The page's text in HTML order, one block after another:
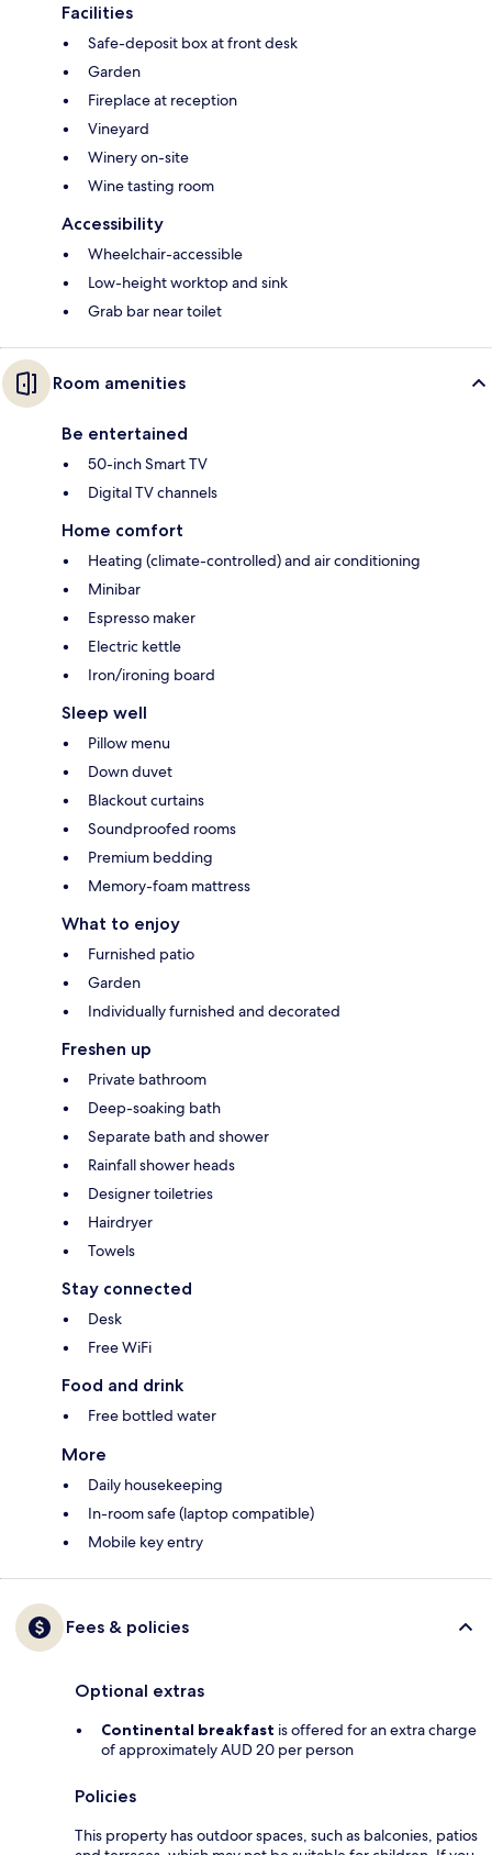
Facilities
Safe-deposit box at front desk
Garden
Fireplace at reception
Vineyard
Winery on-site
Wine tasting room
Accessibility
Wheelchair-accessible
Low-height worktop and sink
Grab bar near toilet
Room amenities
Be entertained
50-inch Smart TV
Digital TV channels
Home comfort
Heating (climate-controlled) and air conditioning
Minibar
Espresso maker
Electric kettle
Iron/ironing board
Sleep well
Pillow menu
Down duvet
Blackout curtains
Soundproofed rooms
Premium bedding
Memory-foam mattress
What to enjoy
Furnished patio
Garden
Individually furnished and decorated
Freshen up
Private bathroom
Deep-soaking bath
Separate bath and shower
Rainfall shower heads
Designer toiletries
Hairdryer
Towels
Stay connected
Desk
Free WiFi
Food and drink
Free bottled water
More
Daily housekeeping
In-room safe (laptop compatible)
Mobile key entry
Fees & policies
Optional extras
Continental breakfast is offered for an extra charge
of approximately AUD 20 per person
Policies
This property has outdoor spaces, such as balconies, patios